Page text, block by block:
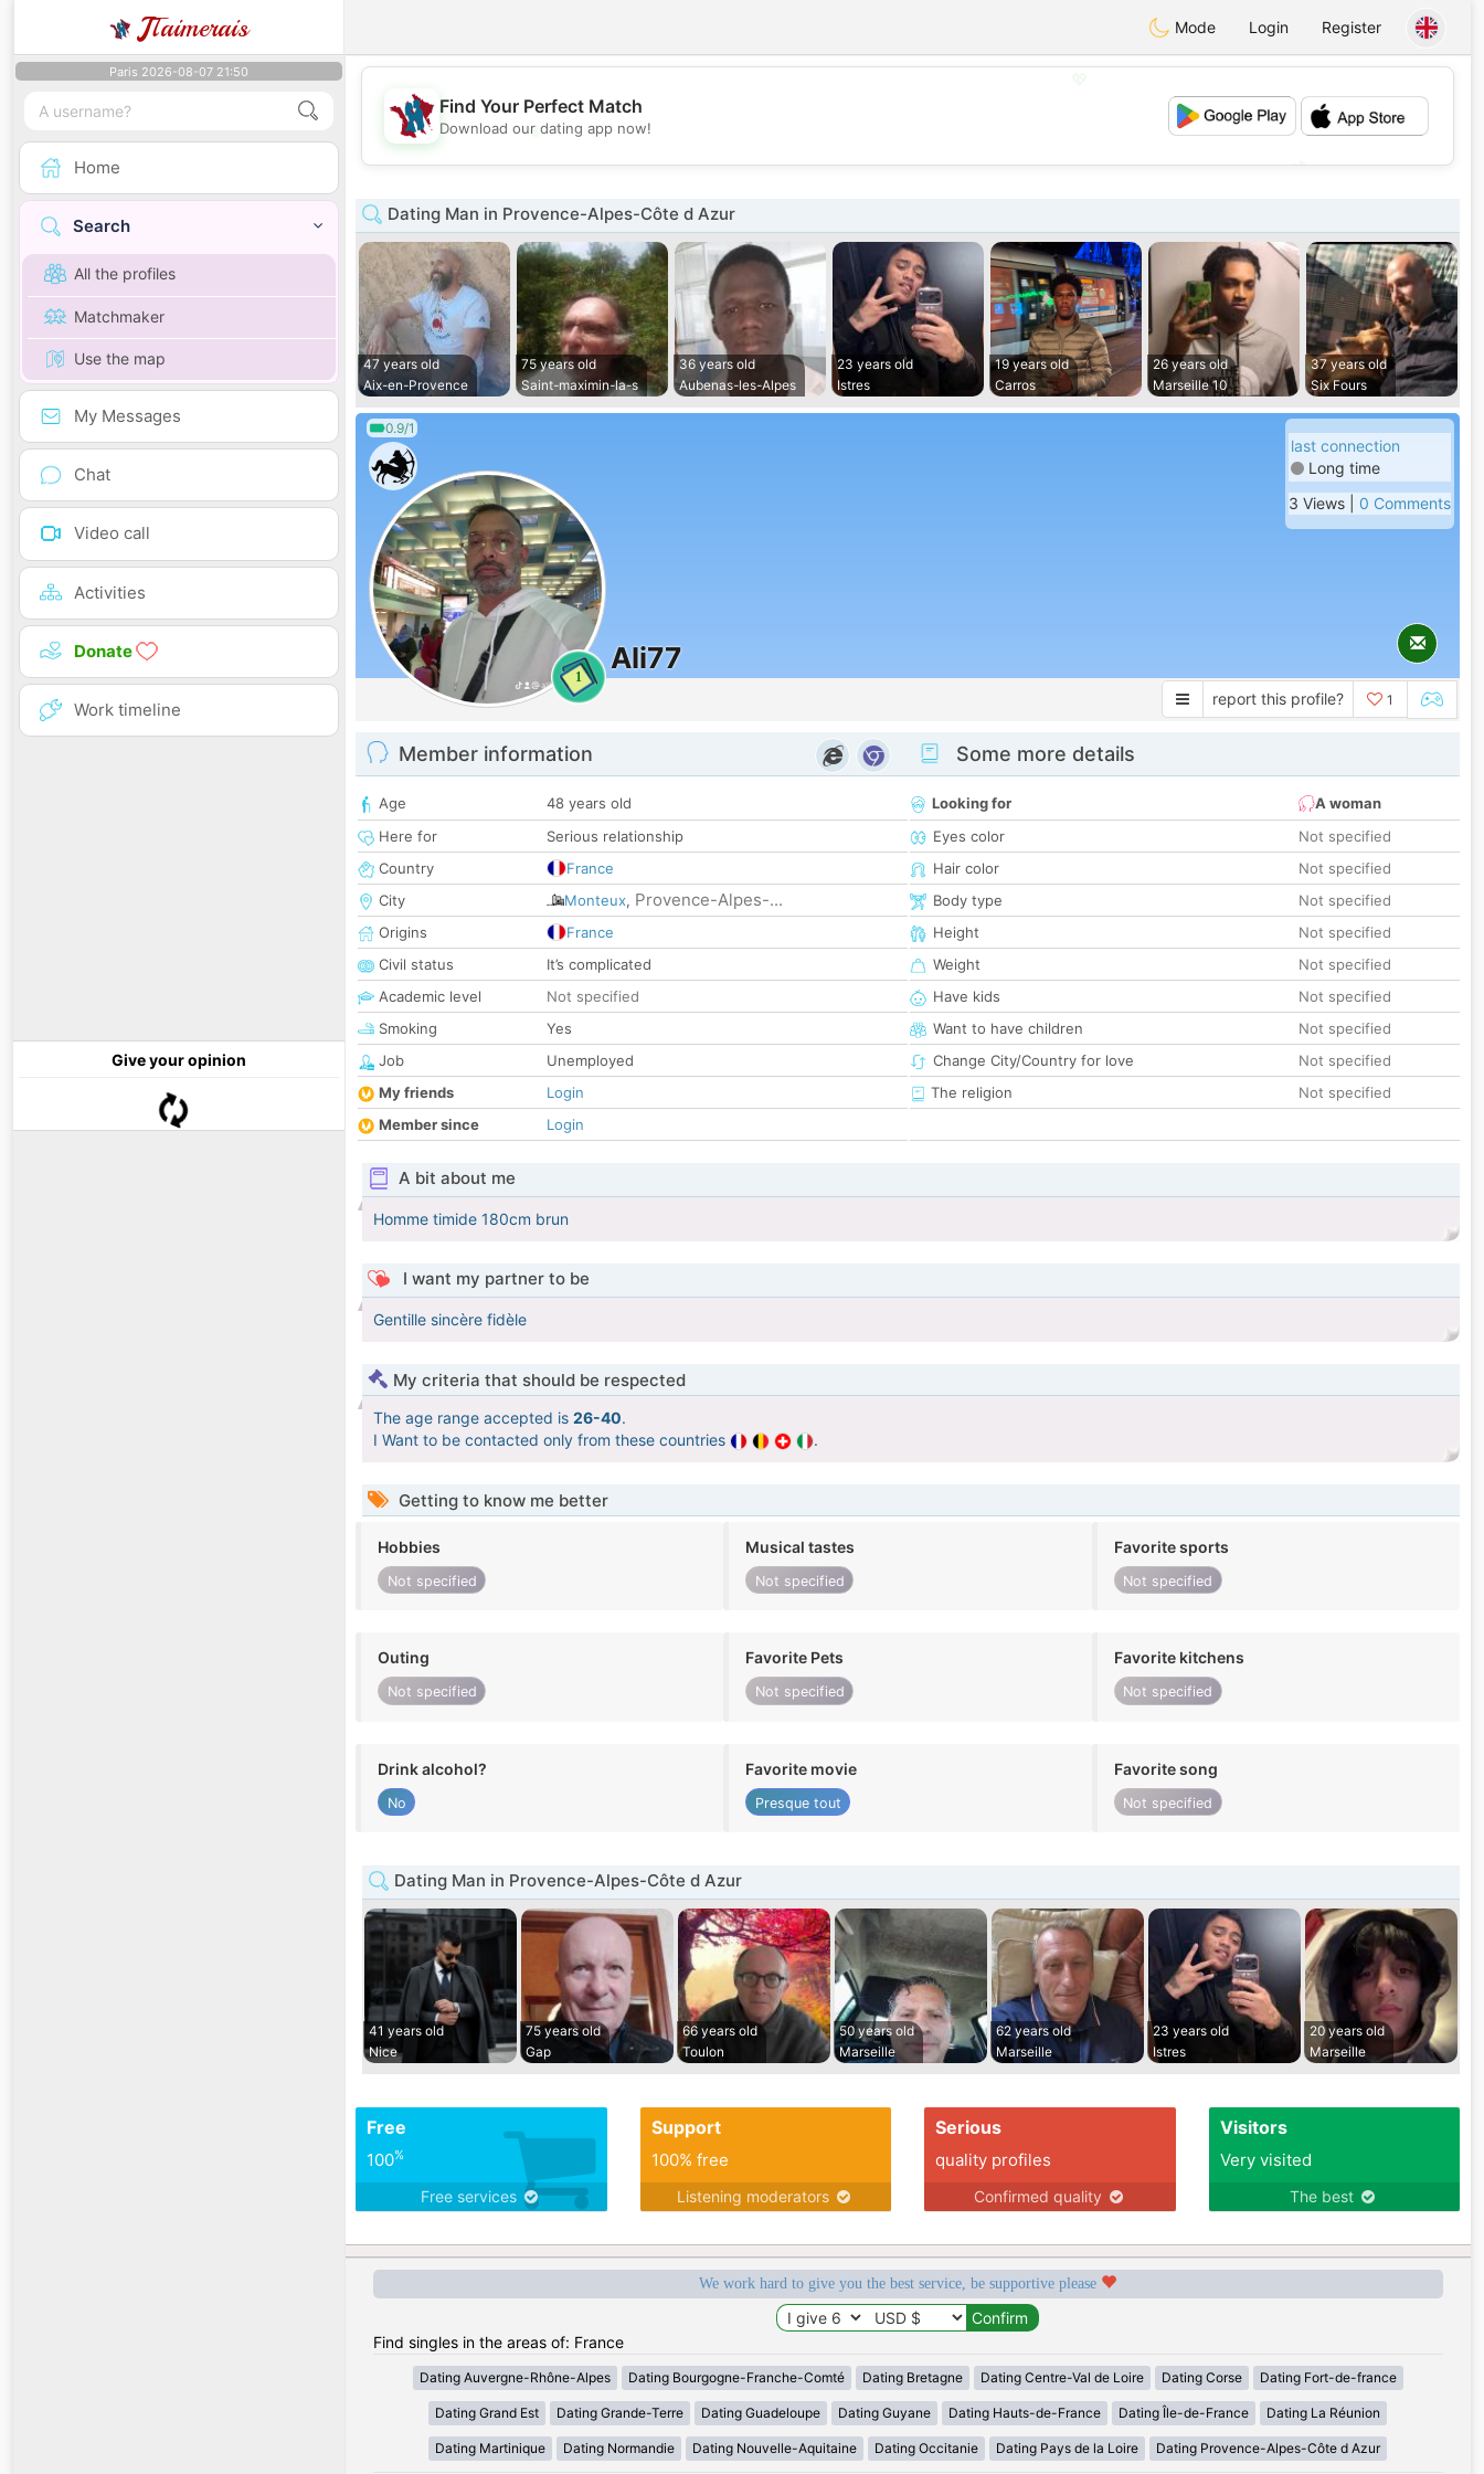
JTaimerais Mode Login Register
Paris 2026-08-07 21:50
Home
Search
All the profiles
Matchmaker
Use the map
My Messages
Chat
Video call
Activities
Donate
Work timeline
Give your opinion
💖
💕
Find Your Perfect Match
Download our dating app now!
Dating Man in Provence-Alpes-Côte d Azur
47 years old
Aix-en-Provence
75 years old
Saint-maximin-la-s
36 years old
Aubenas-les-Alpes
23 years old
Istres
19 years old
Carros
26 years old
Marseille 10
37 years old
Six Fours
0.9/1
1
Ali77
last connection
Long time
3 Views | 0 Comments
report this profile? 1
Member information
Age
48 years old
Here for
Serious relationship
Country
France
City
Monteux, Provence-Alpes-...
Origins
France
Civil status
It’s complicated
Academic level
Not specified
Smoking
Yes
Job
Unemployed
My friends
Login
Member since
Login
Some more details
Looking for
A woman
Eyes color
Not specified
Hair color
Not specified
Body type
Not specified
Height
Not specified
Weight
Not specified
Have kids
Not specified
Want to have children
Not specified
Change City/Country for love
Not specified
The religion
Not specified
A bit about me
Homme timide 180cm brun
I want my partner to be
Gentille sincère fidèle
My criteria that should be respected
The age range accepted is 26-40.
I Want to be contacted only from these countries
.
Getting to know me better
Hobbies
Not specified
Musical tastes
Not specified
Favorite sports
Not specified
Outing
Not specified
Favorite Pets
Not specified
Favorite kitchens
Not specified
Drink alcohol?
No
Favorite movie
Presque tout
Favorite song
Not specified
Dating Man in Provence-Alpes-Côte d Azur
41 years old
Nice
75 years old
Gap
66 years old
Toulon
50 years old
Marseille
62 years old
Marseille
23 years old
Istres
20 years old
Marseille
Free
100%
Free services
Support
100% free
Listening moderators
Serious
quality profiles
Confirmed quality
Visitors
Very visited
The best
We work hard to give you the best service, be supportive please
Find singles in the areas of: France
Dating Auvergne-Rhône-Alpes Dating Bourgogne-Franche-Comté Dating Bretagne Dating Centre-Val de Loire Dating Corse Dating Fort-de-france
Dating Grand Est Dating Grande-Terre Dating Guadeloupe Dating Guyane Dating Hauts-de-France Dating Île-de-France Dating La Réunion
Dating Martinique Dating Normandie Dating Nouvelle-Aquitaine Dating Occitanie Dating Pays de la Loire Dating Provence-Alpes-Côte d Azur